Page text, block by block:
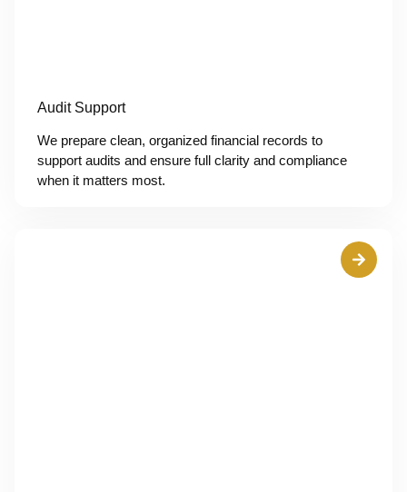
Audit Support
We prepare clean, organized financial records to
support audits and ensure full clarity and compliance
when it matters most.